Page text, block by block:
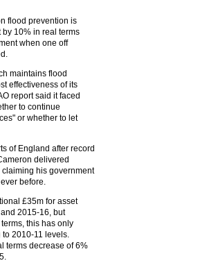
flood prevention is
by 10% in real terms
when one off
maintains flood
effectiveness of its
report said it faced
to continue
or whether to let
of England after record
delivered
his government
before.
£35m for asset
2015-16, but
this has only
2010-11 levels.
terms decrease of 6%